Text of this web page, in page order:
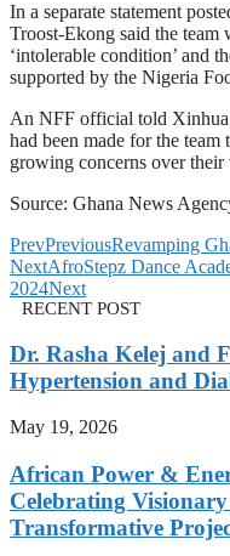
In a separate statement
Troost-Ekong said the team
‘intolerable condition’ and
supported by the Nigeria
An NFF official told Xinhua
had been made for the
growing concerns over
Source: Ghana News
PrevPreviousRevamping
NextAfroStepz Dance
2024Next
RECENT POST
Dr. Rasha Kelej and
Hypertension and
May 19, 2026
African Power &
Celebrating
Transformative